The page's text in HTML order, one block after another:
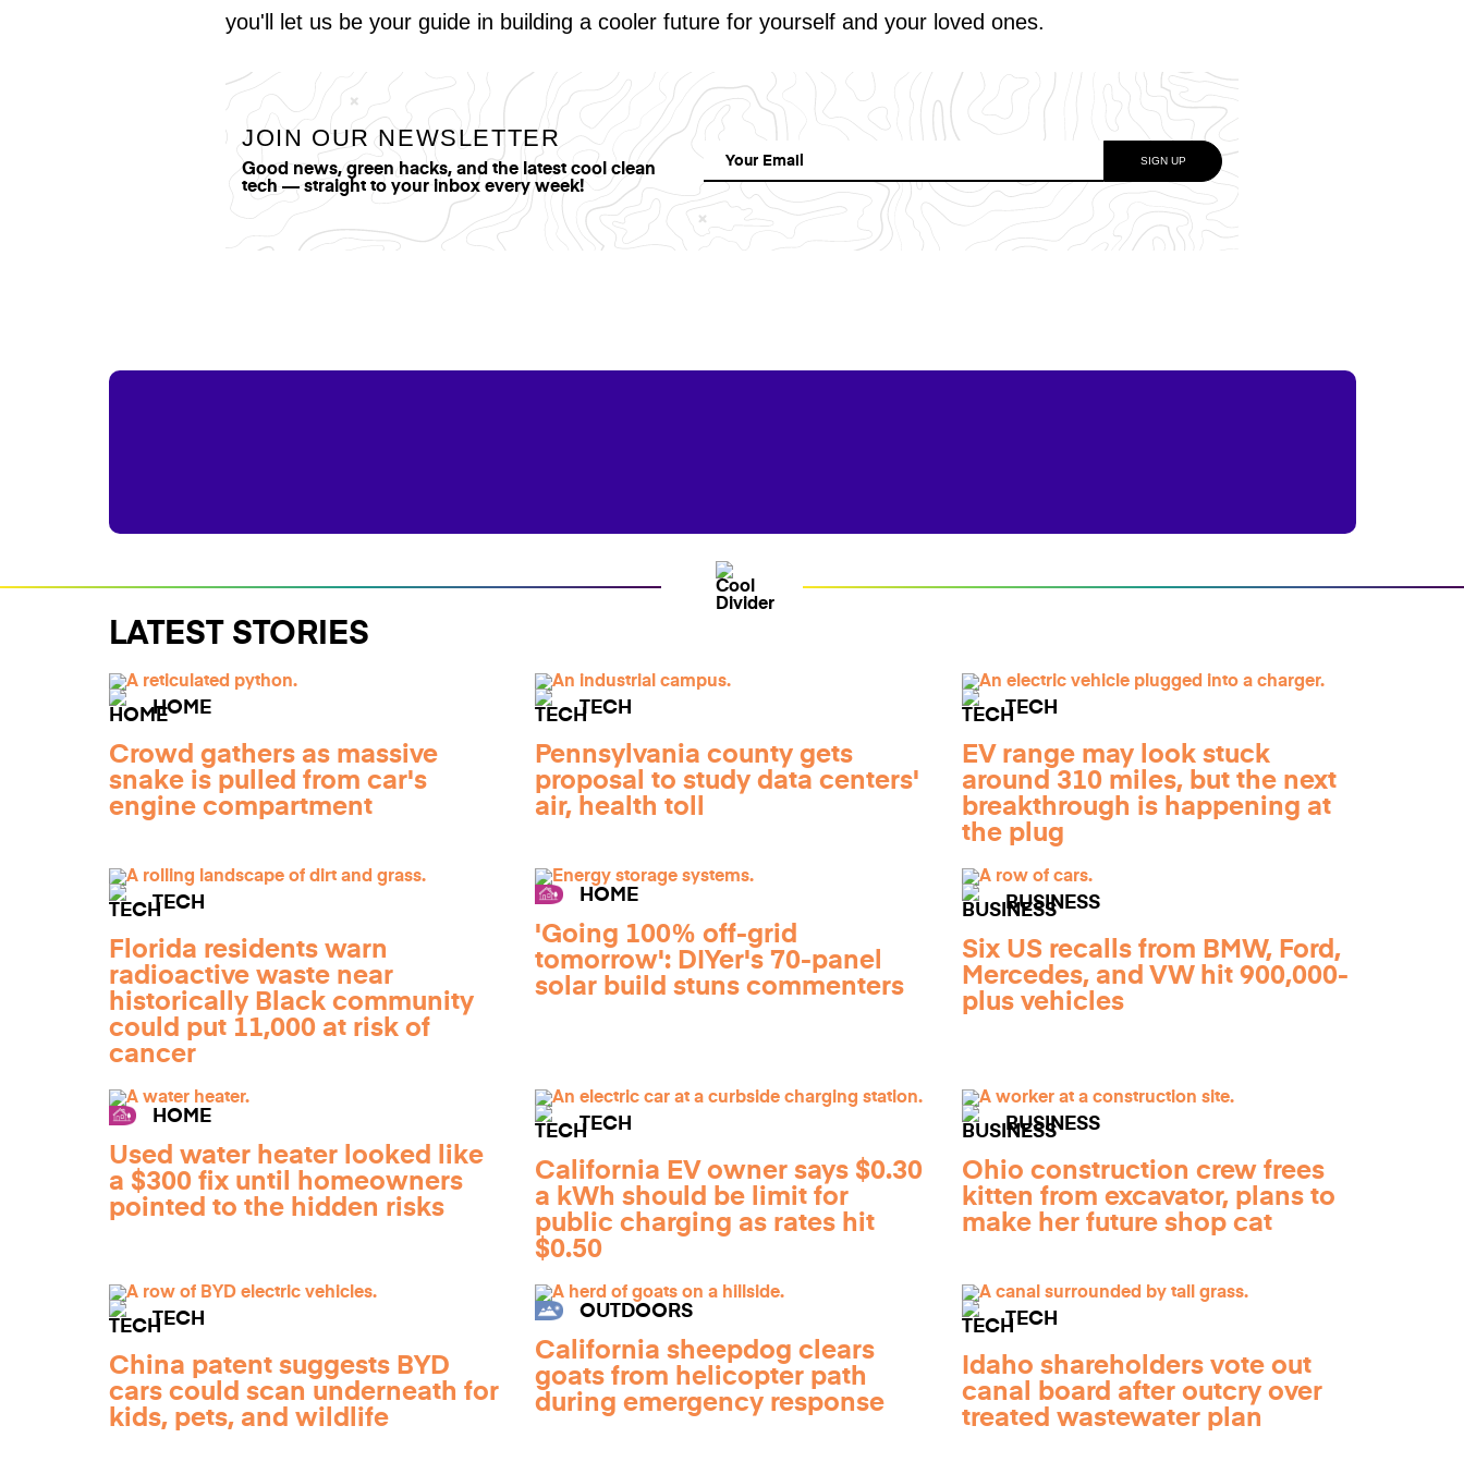
you'll let us be your guide in building a cooler future for yourself and your loved ones.
JOIN OUR NEWSLETTER
Good news, green hacks, and the latest cool clean
tech — straight to your inbox every week!
LATEST STORIES
HOME
Crowd gathers as massive
snake is pulled from car's
engine compartment
TECH
Pennsylvania county gets
proposal to study data centers'
air, health toll
TECH
EV range may look stuck
around 310 miles, but the next
breakthrough is happening at
the plug
TECH
Florida residents warn
radioactive waste near
historically Black community
could put 11,000 at risk of
cancer
HOME
'Going 100% off-grid
tomorrow': DIYer's 70-panel
solar build stuns commenters
BUSINESS
Six US recalls from BMW, Ford,
Mercedes, and VW hit 900,000-
plus vehicles
HOME
Used water heater looked like
a $300 fix until homeowners
pointed to the hidden risks
TECH
California EV owner says $0.30
a kWh should be limit for
public charging as rates hit
$0.50
BUSINESS
Ohio construction crew frees
kitten from excavator, plans to
make her future shop cat
TECH
China patent suggests BYD
cars could scan underneath for
kids, pets, and wildlife
OUTDOORS
California sheepdog clears
goats from helicopter path
during emergency response
TECH
Idaho shareholders vote out
canal board after outcry over
treated wastewater plan